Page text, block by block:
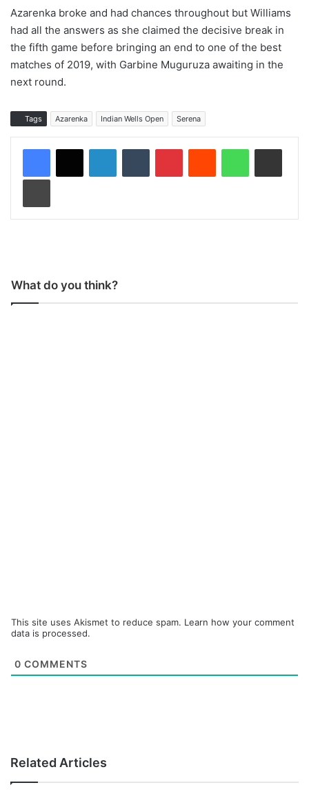
Azarenka broke and had chances throughout but Williams
had all the answers as she claimed the decisive break in
the fifth game before bringing an end to one of the best
matches of 2019, with Garbine Muguruza awaiting in the
next round.
Tags Azarenka Indian Wells Open Serena
What do you think?
This site uses Akismet to reduce spam. Learn how your comment
data is processed.
0 COMMENTS
Related Articles